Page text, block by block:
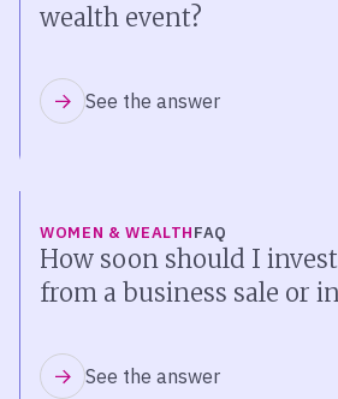
wealth event?
See the answer
WOMEN & WEALTHFAQ
How soon should I
from a business sale or
See the answer